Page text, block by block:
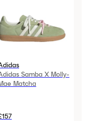
Samba X Molly-
Matcha